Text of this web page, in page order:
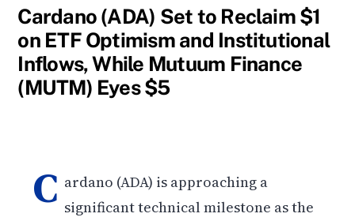
Cardano (ADA) Set to Reclaim $1
on ETF Optimism and Institutional
Inflows, While Mutuum Finance
(MUTM) Eyes $5
C ardano (ADA) is approaching a
significant technical milestone as the